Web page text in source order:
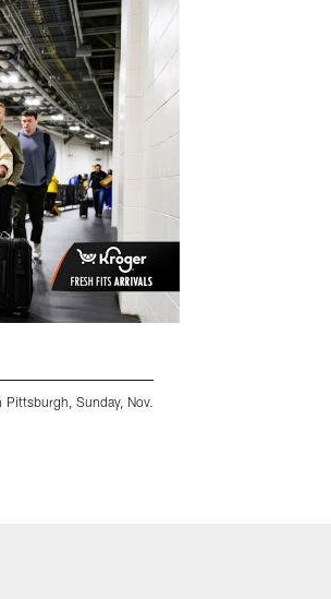
Pittsburgh, Sunday, Nov.